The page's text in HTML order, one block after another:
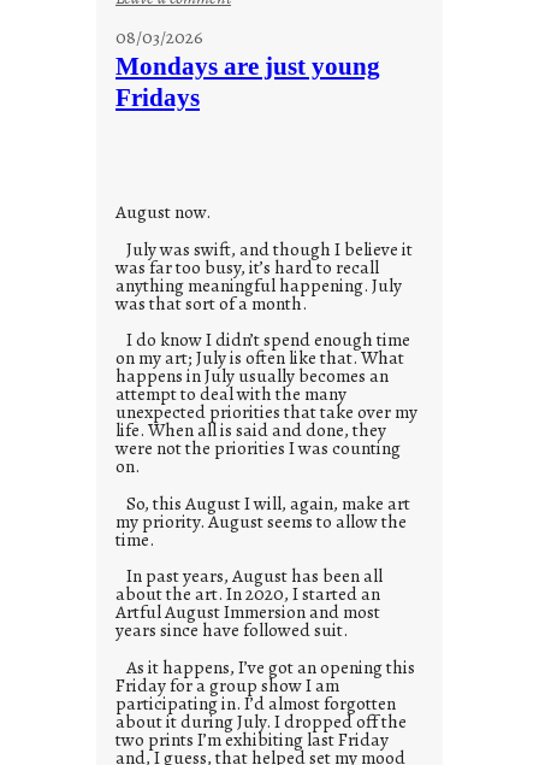
o
08/03/2026
Mondays are just young
Fridays
August now.
July was swift, and though I believe it
was far too busy, it’s hard to recall
anything meaningful happening. July
was that sort of a month.
I do know I didn’t spend enough time
on my art; July is often like that. What
happens in July usually becomes an
attempt to deal with the many
unexpected priorities that take over my
life. When all is said and done, they
were not the priorities I was counting
on.
So, this August I will, again, make art
my priority. August seems to allow the
time.
In past years, August has been all
about the art. In 2020, I started an
Artful August Immersion and most
years since have followed suit.
As it happens, I’ve got an opening this
Friday for a group show I am
participating in. I’d almost forgotten
about it during July. I dropped off the
two prints I’m exhibiting last Friday
and, I guess, that helped set my mood